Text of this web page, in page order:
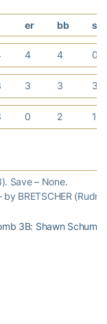
er bb so
4 4 0
3 3 3
0 2 1
Save – None.
BRETSCHER
3B: Shawn